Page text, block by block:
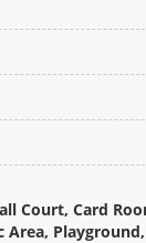
Court, Card